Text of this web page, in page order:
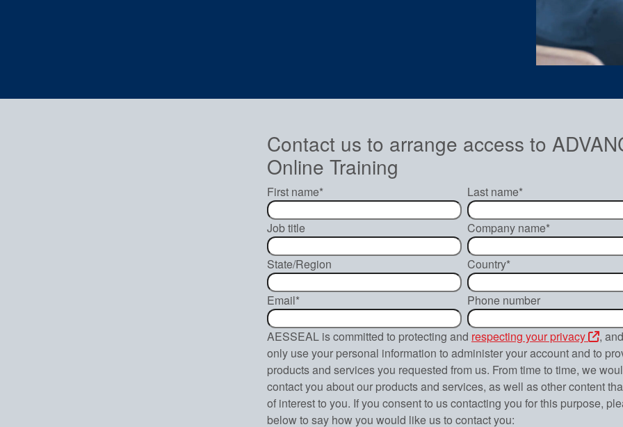
Contact us to arrange access to
Online Training
First name* Last name*
Job title Company name*
State/Region Country*
Email* Phone number
AESSEAL is committed to protecting and respecting your privacy
,
only use your personal information to administer your account and to
products and services you requested from us. From time to time, we
contact you about our products and services, as well as other content
of interest to you. If you consent to us contacting you for this purpose,
below to say how you would like us to contact you: